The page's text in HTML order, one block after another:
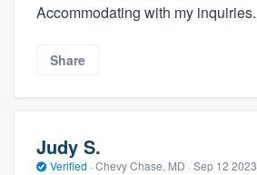
Accommodating with my inquiries.
Share
Judy S.
Verified · Chevy Chase, MD · Sep 12 2023